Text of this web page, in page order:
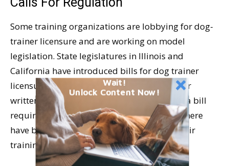
Some training organizations are lobbying for dog-
trainer licensure and are working on model
legislation. State legislatures in Illinois and
California have introduced bills for dog trainer
licensure, though neither has been passed or
written into law. California, at least, passed a bill
requiring dog trainers to disclose whether there
have been any civil judgments regarding their
training or any animal cruelty convictions.
Wait!
Unlock Content Now!